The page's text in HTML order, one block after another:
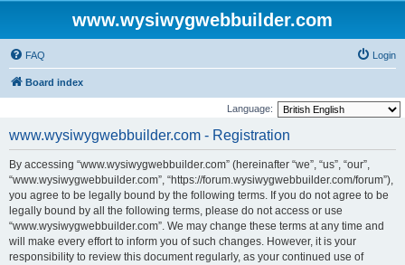
www.wysiwygwebbuilder.com
FAQ Login
Board index
Language:
www.wysiwygwebbuilder.com - Registration
By accessing “www.wysiwygwebbuilder.com” (hereinafter “we”, “us”, “our”,
“www.wysiwygwebbuilder.com”, “https://forum.wysiwygwebbuilder.com/forum”),
you agree to be legally bound by the following terms. If you do not agree to be
legally bound by all the following terms, please do not access or use
“www.wysiwygwebbuilder.com”. We may change these terms at any time and
will make every effort to inform you of such changes. However, it is your
responsibility to review this document regularly, as your continued use of